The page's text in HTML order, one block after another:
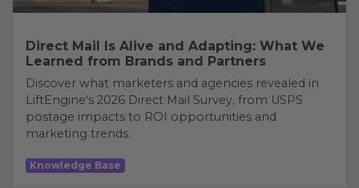
Direct Mail Is Alive and Adapting: What We
Learned from Brands and Partners
Discover what marketers and agencies revealed in
LiftEngine's 2026 Direct Mail Survey, from USPS
postage impacts to ROI opportunities and
marketing trends.
Knowledge Base